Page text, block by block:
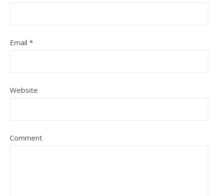
Email *
Website
Comment